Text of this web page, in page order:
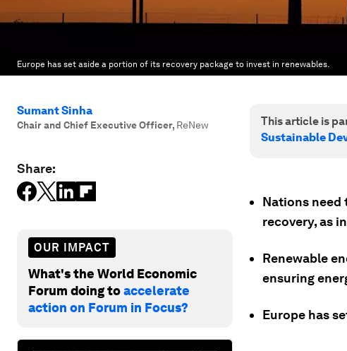
Europe has set aside a portion of its recovery package to invest in renewables.
Sumant Sinha
Chair and Chief Executive Officer, ReNew
Share:
OUR IMPACT
What's the World Economic
Forum doing toaccelerate
action on Forum in Focus?
This article is
Sustainable
Nations need
recovery, as
Renewable
ensuring
Europe has